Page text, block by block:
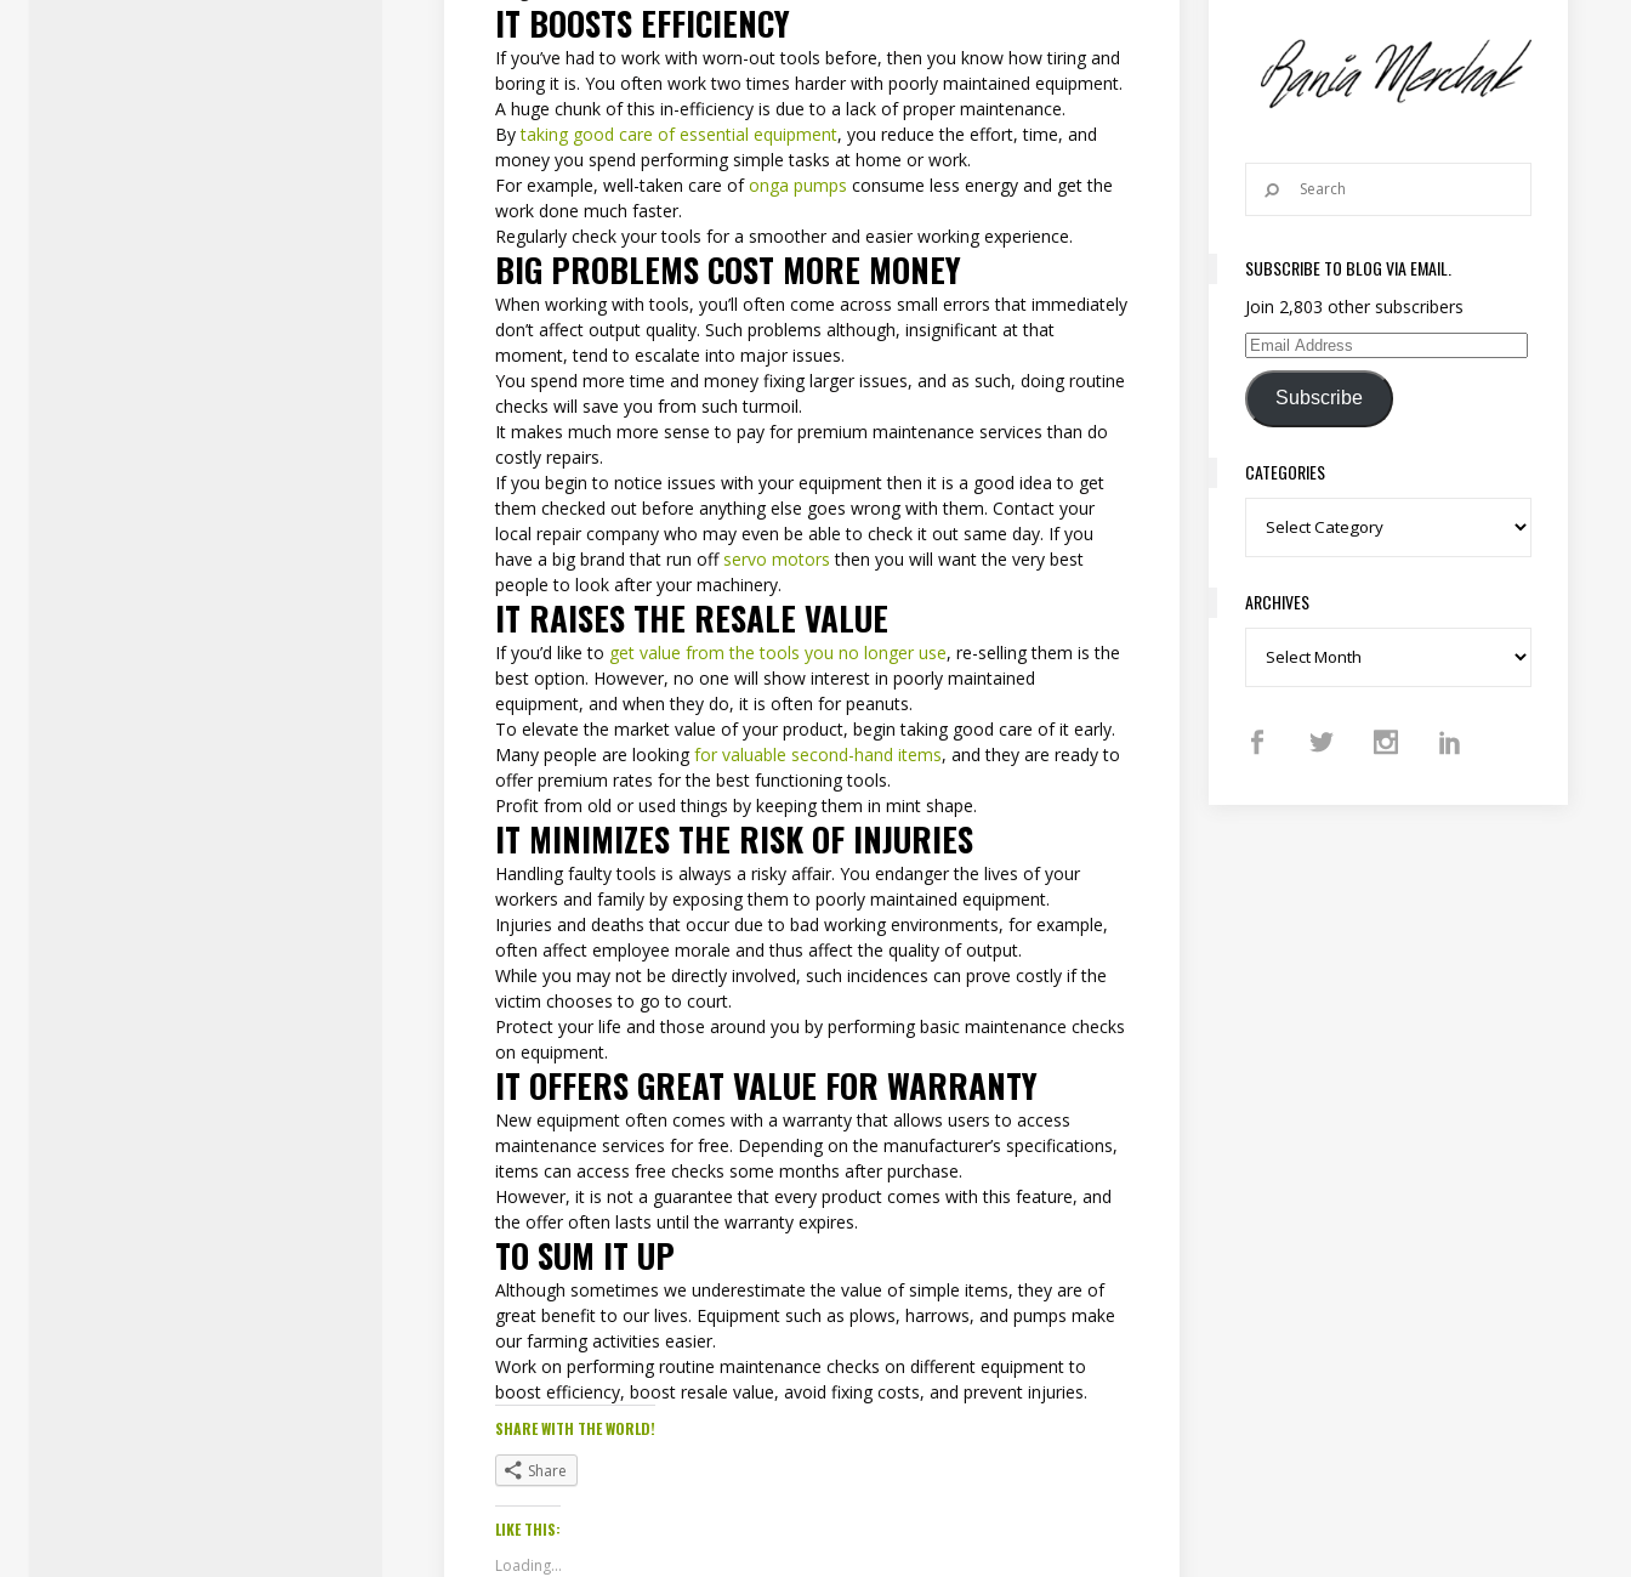
IT BOOSTS EFFICIENCY
If you’ve had to work with worn-out tools before, then you know how tiring and
boring it is. You often work two times harder with poorly maintained equipment.
A huge chunk of this in-efficiency is due to a lack of proper maintenance.
Bytaking good care of essential equipment, you reduce the effort, time, and
money you spend performing simple tasks at home or work.
For example, well-taken care ofonga pumps consume less energy and get the
work done much faster.
Regularly check your tools for a smoother and easier working experience.
BIG PROBLEMS COST MORE MONEY
When working with tools, you’ll often come across small errors that immediately
don’t affect output quality. Such problems although, insignificant at that
moment, tend to escalate into major issues.
You spend more time and money fixing larger issues, and as such, doing routine
checks will save you from such turmoil.
It makes much more sense to pay for premium maintenance services than do
costly repairs.
If you begin to notice issues with your equipment then it is a good idea to get
them checked out before anything else goes wrong with them. Contact your
local repair company who may even be able to check it out same day. If you
have a big brand that run offservo motors then you will want the very best
people to look after your machinery.
IT RAISES THE RESALE VALUE
If you’d like to get value from the tools you no longer use, re-selling them is the
best option. However, no one will show interest in poorly maintained
equipment, and when they do, it is often for peanuts.
To elevate the market value of your product, begin taking good care of it early.
Many people are looking for valuable second-hand items, and they are ready to
offer premium rates for the best functioning tools.
Profit from old or used things by keeping them in mint shape.
IT MINIMIZES THE RISK OF INJURIES
Handling faulty tools is always a risky affair. You endanger the lives of your
workers and family by exposing them to poorly maintained equipment.
Injuries and deaths that occur due to bad working environments, for example,
often affect employee morale and thus affect the quality of output.
While you may not be directly involved, such incidences can prove costly if the
victim chooses to go to court.
Protect your life and those around you by performing basic maintenance checks
on equipment.
IT OFFERS GREAT VALUE FOR WARRANTY
New equipment often comes with a warranty that allows users to access
maintenance services for free. Depending on the manufacturer’s specifications,
items can access free checks some months after purchase.
However, it is not a guarantee that every product comes with this feature, and
the offer often lasts until the warranty expires.
TO SUM IT UP
Although sometimes we underestimate the value of simple items, they are of
great benefit to our lives. Equipment such as plows, harrows, and pumps make
our farming activities easier.
Work on performing routine maintenance checks on different equipment to
boost efficiency, boost resale value, avoid fixing costs, and prevent injuries.
SHARE WITH THE WORLD!
Share
LIKE THIS:
Loading...
SUBSCRIBE TO BLOG VIA EMAIL.
Join 2,803 other subscribers
Email Address
Subscribe
CATEGORIES
Categories
ARCHIVES
Archives